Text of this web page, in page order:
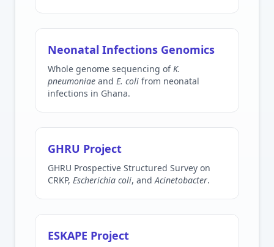
Neonatal Infections Genomics
Whole genome sequencing ofK.
pneumoniae and E. coli from neonatal
infections in Ghana.
GHRU Project
GHRU Prospective Structured Survey on
CRKP, Escherichia coli, andAcinetobacter.
ESKAPE Project